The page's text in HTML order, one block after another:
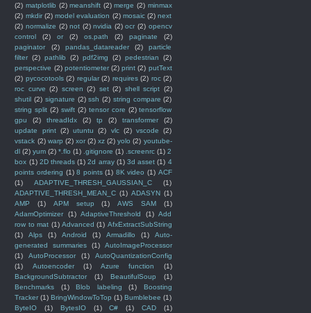
(2) matplotlib (2) meanshift (2) merge (2) minmax
(2) mkdir (2) model evaluation (2) mosaic (2) next
(2) normalize (2) not (2) nvidia (2) ocr (2) opencv
control
(2) or (2) os.path (2) paginate
(2)
paginator
(2) pandas_datareader (2)
particle
filter (2) pathlib (2) pdf2img (2) pedestrian
(2)
perspective (2) potentiometer (2) print (2) putText
(2) pycocotools (2) regular (2) requires (2) roc (2)
roc curve (2) screen (2) set (2) shell script (2)
shutil (2) signature (2) ssh (2) string compare (2)
string split (2) swift (2) tensor core (2) tensorflow
gpu
(2) threadIdx (2) tp (2) transformer
(2)
update print (2) utuntu (2) vlc (2) vscode
(2)
vstack (2) warp (2) xor (2) xz (2) yolo (2) youtube-
dl (2) yum (2) *.flo (1) .gitignore (1) .screenrc (1) 2
box (1) 2D threads (1) 2d array (1) 3d asset (1) 4
points ordering (1) 8 points (1) 8K video (1) ACF
(1)
ADAPTIVE_THRESH_GAUSSIAN_C
(1)
ADAPTIVE_THRESH_MEAN_C (1) ADASYN (1)
AMP
(1) APM setup (1) AWS SAM
(1)
AdamOptimizer
(1) AdaptiveThreshold (1) Add
row to mat (1) Advanced (1) AfxExtractSubString
(1)
Alps (1) Android (1) Armadillo (1)
Auto-
generated summaries
(1)
AutoImageProcessor
(1)
AutoProcessor (1)
AutoQuantizationConfig
(1)
Autoencoder (1) Azure function
(1)
BackgroundSubtractor
(1) BeautifulSoup
(1)
Benchmarks
(1) Blob labeling (1)
Boosting
Tracker (1) BringWindowToTop (1) Bumblebee (1)
ByteIO
(1) BytesIO (1) C# (1) CAD
(1)